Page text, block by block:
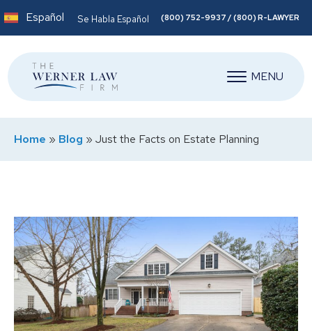
Español Se Habla Español (800) 752-9937 / (800) R-LAWYER
MENU
Home » Blog » Just the Facts on Estate Planning